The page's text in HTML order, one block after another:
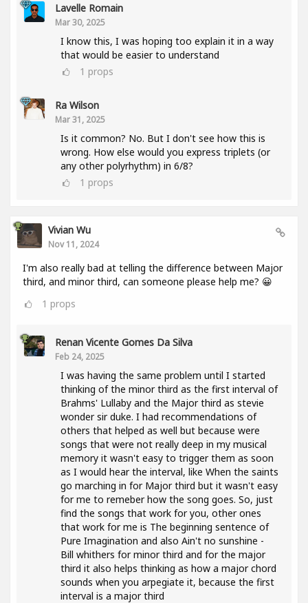
Lavelle Romain
Mar 30, 2025
I know this, I was hoping too explain it in a way
that would be easier to understand
1 props
Ra Wilson
Mar 31, 2025
Is it common? No. But I don't see how this is
wrong. How else would you express triplets (or
any other polyrhythm) in 6/8?
1 props
Vivian Wu
Nov 11, 2024
I'm also really bad at telling the difference between Major
third, and minor third, can someone please help me? 😀
1 props
Renan Vicente Gomes Da Silva
Feb 24, 2025
I was having the same problem until I started
thinking of the minor third as the first interval of
Brahms' Lullaby and the Major third as stevie
wonder sir duke. I had recommendations of
others that helped as well but because were
songs that were not really deep in my musical
memory it wasn't easy to trigger them as soon
as I would hear the interval, like When the saints
go marching in for Major third but it wasn't easy
for me to remeber how the song goes. So, just
find the songs that work for you, other ones
that work for me is The beginning sentence of
Pure Imagination and also Ain't no sunshine -
Bill whithers for minor third and for the major
third it also helps thinking as how a major chord
sounds when you arpegiate it, because the first
interval is a major third